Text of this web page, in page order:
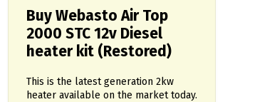
Buy Webasto Air Top
2000 STC 12v Diesel
heater kit (Restored)
This is the latest generation 2kw
heater available on the market today.